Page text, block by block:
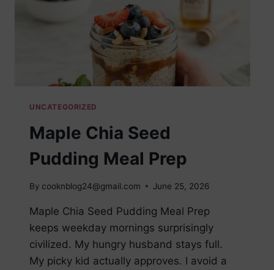
UNCATEGORIZED
Maple Chia Seed
Pudding Meal Prep
By cooknblog24@gmail.com June 25, 2026
Maple Chia Seed Pudding Meal Prep
keeps weekday mornings surprisingly
civilized. My hungry husband stays full.
My picky kid actually approves. I avoid a